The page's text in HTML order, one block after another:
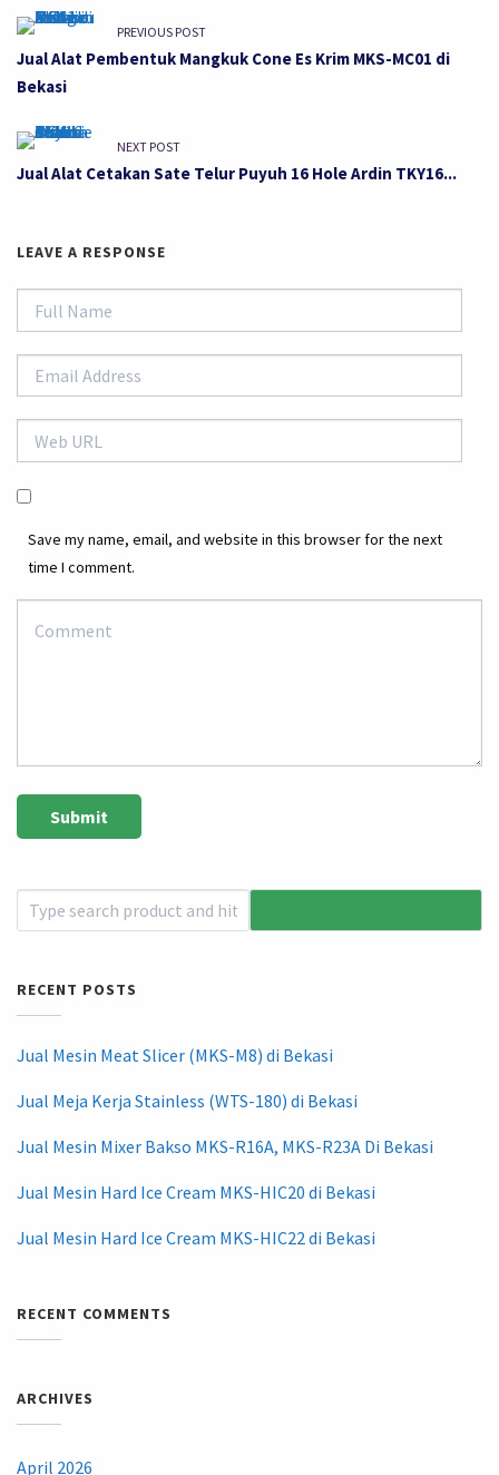
PREVIOUS POST
Jual Alat Pembentuk Mangkuk Cone Es Krim MKS-MC01 di
Bekasi
NEXT POST
Jual Alat Cetakan Sate Telur Puyuh 16 Hole Ardin TKY16...
LEAVE A RESPONSE
Save my name, email, and website in this browser for the next
time I comment.
RECENT POSTS
Jual Mesin Meat Slicer (MKS-M8) di Bekasi
Jual Meja Kerja Stainless (WTS-180) di Bekasi
Jual Mesin Mixer Bakso MKS-R16A, MKS-R23A Di Bekasi
Jual Mesin Hard Ice Cream MKS-HIC20 di Bekasi
Jual Mesin Hard Ice Cream MKS-HIC22 di Bekasi
RECENT COMMENTS
ARCHIVES
April 2026